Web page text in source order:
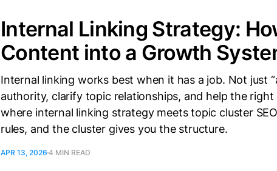
Internal Linking Strategy:
Content into a Growth
Internal linking works best when it has a job. Not just
authority, clarify topic relationships, and help the
where internal linking strategy meets topic cluster
rules, and the cluster gives you the structure.
APR 13, 2026 4 MIN READ